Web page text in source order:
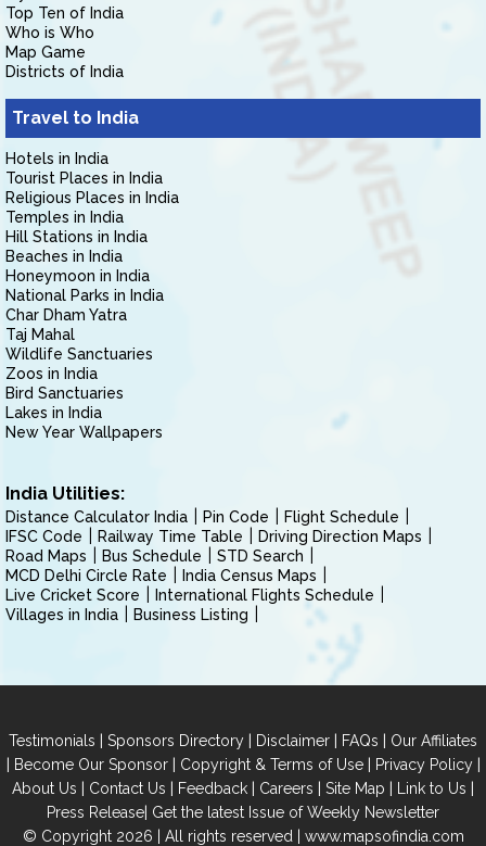
Top Ten of India
Who is Who
Map Game
Districts of India
Travel to India
Hotels in India
Tourist Places in India
Religious Places in India
Temples in India
Hill Stations in India
Beaches in India
Honeymoon in India
National Parks in India
Char Dham Yatra
Taj Mahal
Wildlife Sanctuaries
Zoos in India
Bird Sanctuaries
Lakes in India
New Year Wallpapers
India Utilities:
Distance Calculator India Pin Code
Flight Schedule
IFSC Code
Railway Time Table
Driving Direction Maps
Road Maps
Bus Schedule
STD Search
MCD Delhi Circle Rate
India Census Maps
Live Cricket Score
International Flights Schedule
Villages in India
Business Listing
Testimonials | Sponsors Directory | Disclaimer | FAQs | Our Affiliates
| Become Our Sponsor| Copyright & Terms of Use| Privacy Policy|
About Us | Contact Us | Feedback | Careers | Site Map | Link to Us |
Press Release| Get the latest Issue of Weekly Newsletter
© Copyright 2026 | All rights reserved | www.mapsofindia.com